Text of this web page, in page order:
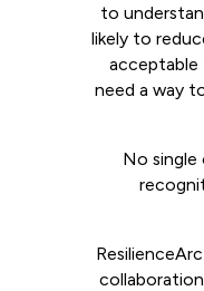
to
likely to
acceptable
need a way
No single